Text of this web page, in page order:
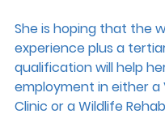
She is hoping that the
experience plus a
qualification will help
employment in either a
Clinic or a Wildlife